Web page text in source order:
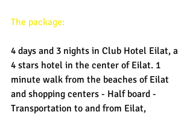
The package:
4 days and 3 nights in Club Hotel Eilat, a
4 stars hotel in the center of Eilat. 1
minute walk from the beaches of Eilat
and shopping centers - Half board -
Transportation to and from Eilat,